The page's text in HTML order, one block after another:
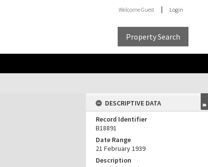
WelcomeGuest Login
Property Search
DESCRIPTIVE DATA
Record Identifier
B18891
Date Range
21 February 1939
Description